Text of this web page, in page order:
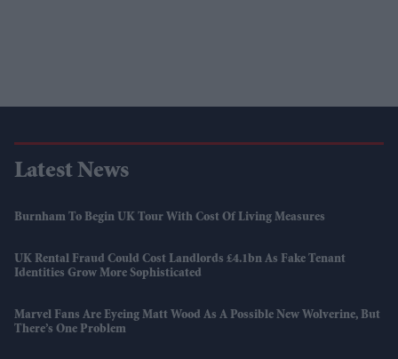
Latest News
Burnham To Begin UK Tour With Cost Of Living Measures
UK Rental Fraud Could Cost Landlords £4.1bn As Fake Tenant
Identities Grow More Sophisticated
Marvel Fans Are Eyeing Matt Wood As A Possible New Wolverine, But
There’s One Problem